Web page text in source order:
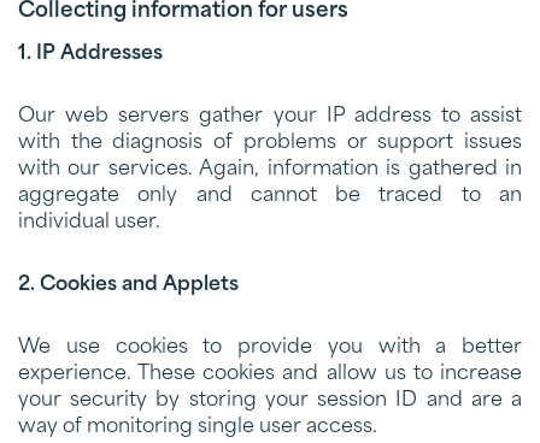
Collecting information for users
1. IP Addresses
Our web servers gather your IP address to assist
with the diagnosis of problems or support issues
with our services. Again, information is gathered in
aggregate only and cannot be traced to an
individual user.
2. Cookies and Applets
We use cookies to provide you with a better
experience. These cookies and allow us to increase
your security by storing your session ID and are a
way of monitoring single user access.